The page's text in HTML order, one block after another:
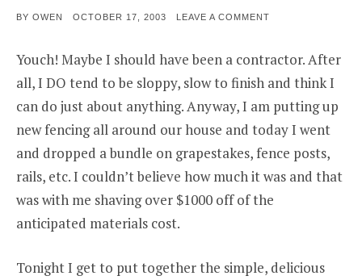
BY OWEN
POSTED
OCTOBER 17, 2003 LEAVE A COMMENT
Youch! Maybe I should have been a contractor. After
all, I DO tend to be sloppy, slow to finish and think I
can do just about anything. Anyway, I am putting up
new fencing all around our house and today I went
and dropped a bundle on grapestakes, fence posts,
rails, etc. I couldn’t believe how much it was and that
was with me shaving over $1000 off of the
anticipated materials cost.
Tonight I get to put together the simple, delicious